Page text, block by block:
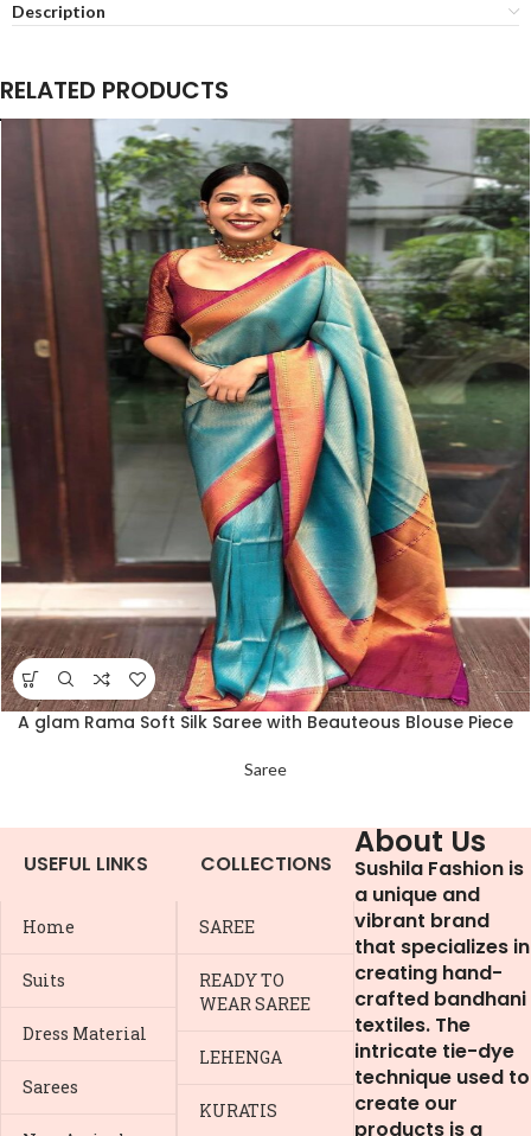
Description
RELATED PRODUCTS
A glam Rama Soft Silk Saree with Beauteous Blouse Piece
Saree
USEFUL LINKS
Home
Suits
Dress Material
Sarees
COLLECTIONS
SAREE
READY TO
WEAR SAREE
LEHENGA
KURATIS
About Us
Sushila Fashion is
a unique and
vibrant brand
that specializes in
creating hand-
crafted bandhani
textiles. The
intricate tie-dye
technique used to
create our
products is a